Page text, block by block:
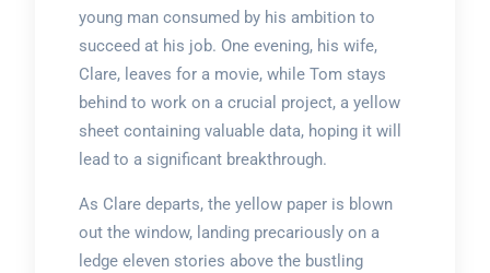
young man consumed by his ambition to
succeed at his job. One evening, his wife,
Clare, leaves for a movie, while Tom stays
behind to work on a crucial project, a yellow
sheet containing valuable data, hoping it will
lead to a significant breakthrough.
As Clare departs, the yellow paper is blown
out the window, landing precariously on a
ledge eleven stories above the bustling